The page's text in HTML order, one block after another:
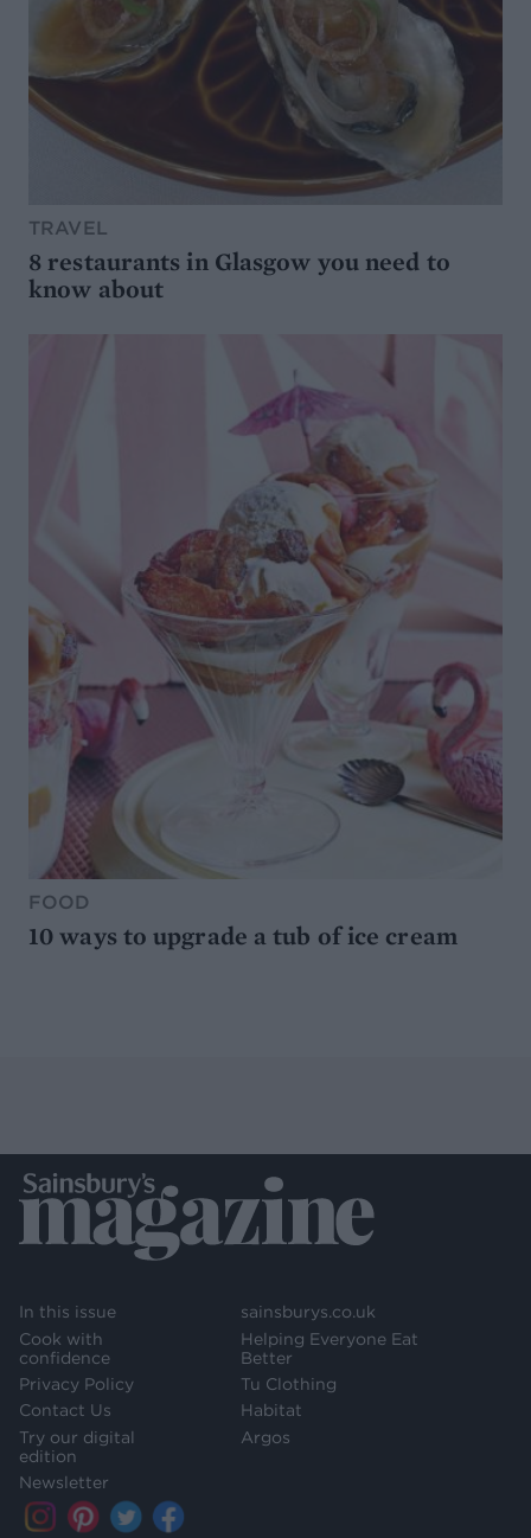
TRAVEL
8 restaurants in Glasgow you need to
know about
FOOD
10 ways to upgrade a tub of ice cream
In this issue
Cook with
confidence
Privacy Policy
Contact Us
Try our digital
edition
Newsletter
sainsburys.co.uk
Helping Everyone Eat
Better
Tu Clothing
Habitat
Argos